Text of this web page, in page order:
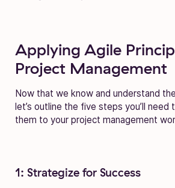
Applying Agile
Project Management
Now that we know and understand
let’s outline the five steps you’ll
them to your project management
1: Strategize for Success